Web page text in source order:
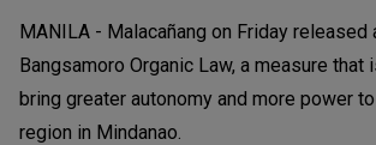
MANILA - Malacañang on Friday released
Bangsamoro Organic Law, a measure that
bring greater autonomy and more power
region in Mindanao.